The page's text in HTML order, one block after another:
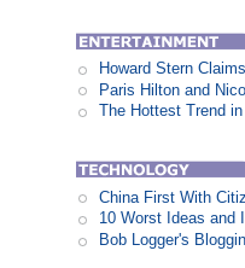
Howard Stern
Paris Hilton and
The Hottest Trend
China First With
10 Worst Ideas and
Bob Logger's